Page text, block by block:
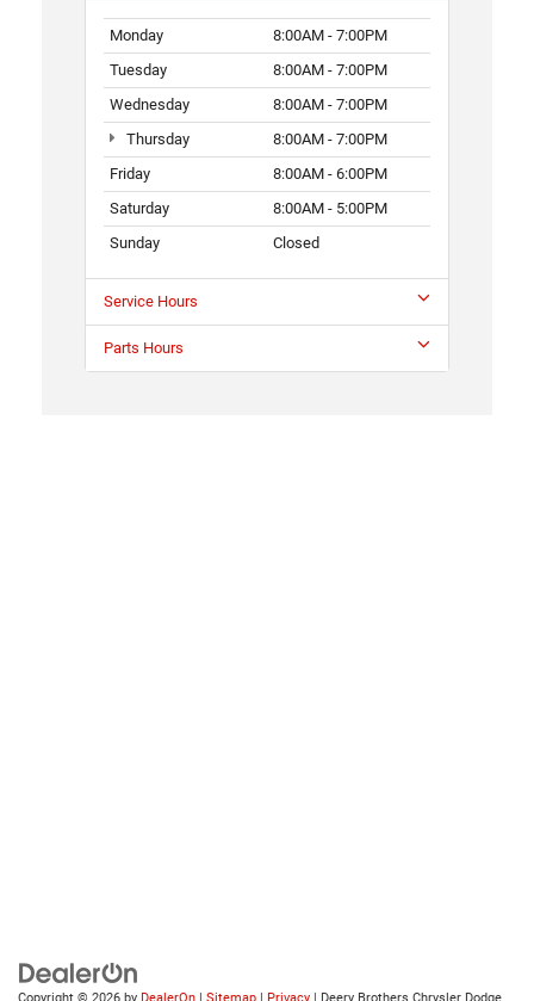
Monday
8:00AM - 7:00PM
Tuesday
8:00AM - 7:00PM
Wednesday
8:00AM - 7:00PM
Thursday
8:00AM - 7:00PM
Friday
8:00AM - 6:00PM
Saturday
8:00AM - 5:00PM
Sunday
Closed
Service Hours
Parts Hours
Copyright © 2026 by DealerOn | Sitemap | Privacy | Deery Brothers Chrysler Dodge